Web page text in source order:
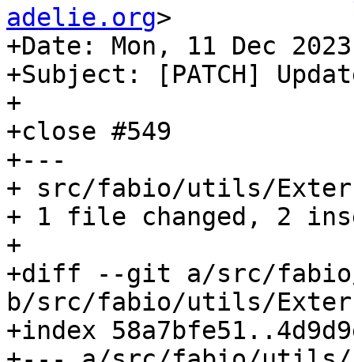
adelie.org>
+Date: Mon, 11 Dec
+Subject: [PATCH]
+
+close #549
+---
+ src/fabio/utils/
+ 1 file changed, 2
+
+diff --git a/src/fabio/
b/src/fabio/utils/
+index